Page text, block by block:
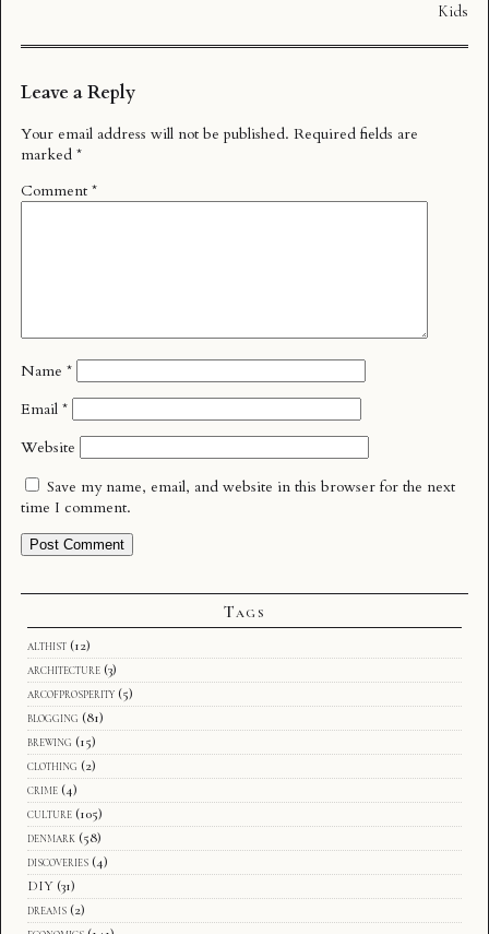
Kids
Leave a Reply
Your email address will not be published. Required fields are
marked *
Comment *
Name *
Email *
Website
Save my name, email, and website in this browser for the next
time I comment.
Tags
althist (12)
architecture (3)
arcofprosperity (5)
blogging (81)
brewing (15)
clothing (2)
crime (4)
culture (105)
denmark (58)
discoveries (4)
DIY (31)
dreams (2)